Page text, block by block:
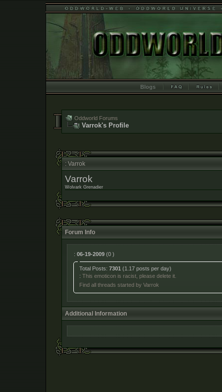
Blogs
Oddworld Forums
Varrok's Profile
: Varrok
Varrok
Wolvark Grenadier
Forum Info
: 06-19-2009 (0 )
Total Posts:7301 (1.17 posts per day)
:This emoticon is racist, please delete it.
Find all threads started by Varrok
Additional Information